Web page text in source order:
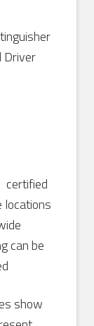
Driver
locations
can be
show